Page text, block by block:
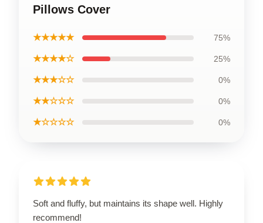
Pillows Cover
★★★★★ 75%
★★★★☆ 25%
★★★☆☆ 0%
★★☆☆☆ 0%
★☆☆☆☆ 0%
Soft and fluffy, but maintains its shape well. Highly
recommend!